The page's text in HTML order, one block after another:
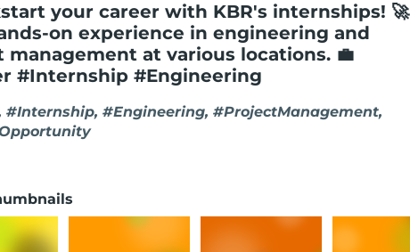
your career with KBR's internships! 🚀
on experience in engineering and
management at various locations. 💼
#Internship #Engineering
#Internship, #Engineering, #ProjectManagement,